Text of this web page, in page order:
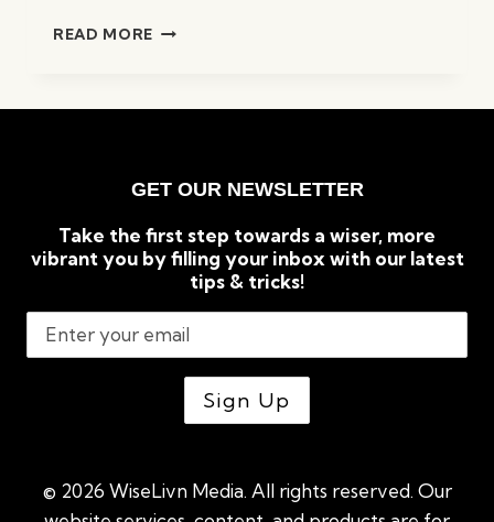
READ MORE HOW
COMFORT
YOUR
HOME
GET OUR NEWSLETTER
Take the first step towards a wiser, more
vibrant you by filling your inbox with our latest
tips & tricks!
© 2026 WiseLivn Media. All rights reserved. Our